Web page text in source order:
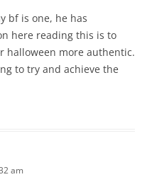
bf is one, he has
here reading this is to
halloween more authentic.
to try and achieve the
am